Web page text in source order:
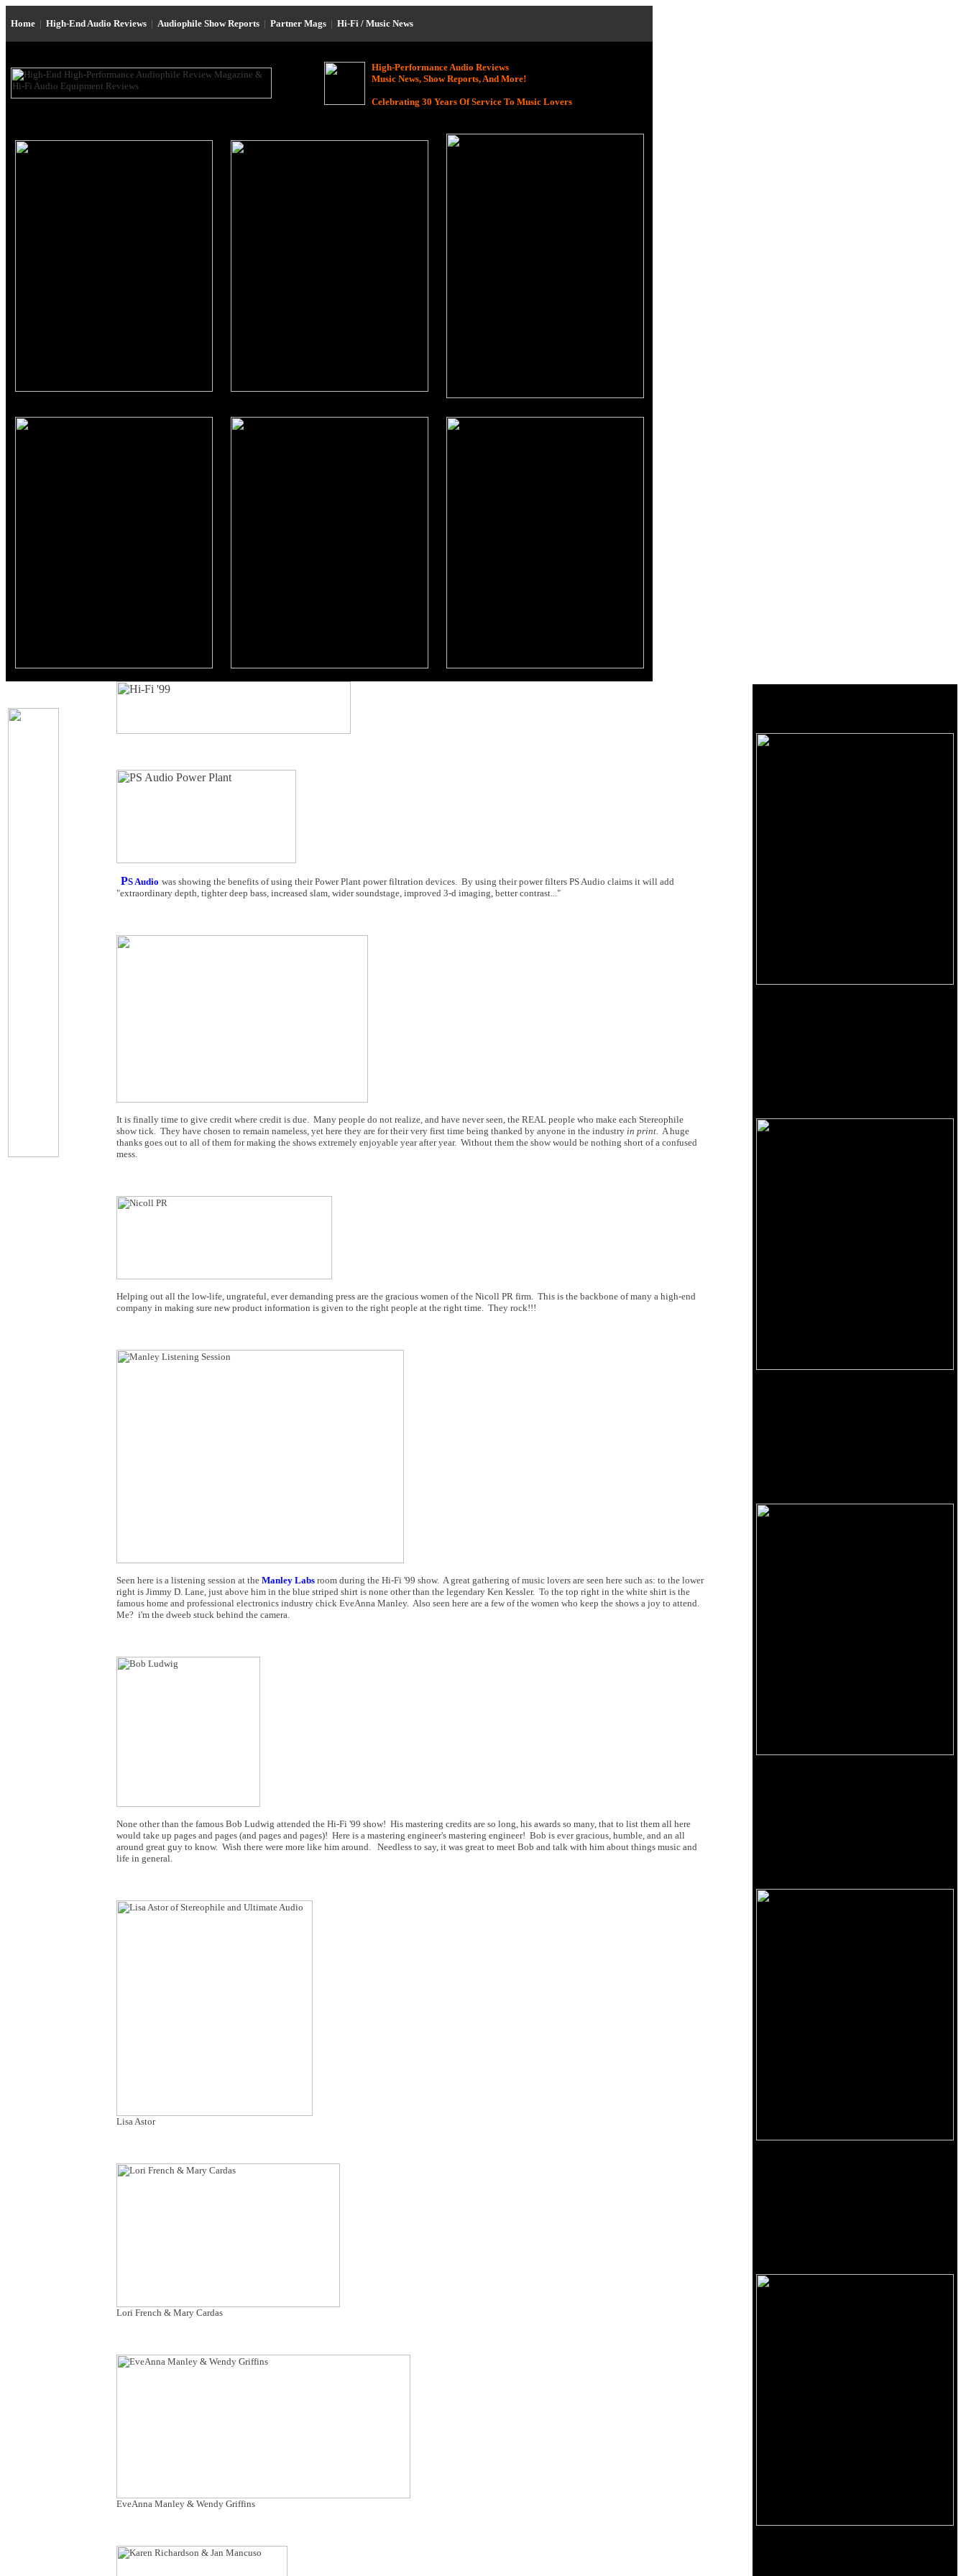
Home | High-End Audio Reviews | Audiophile Show Reports | Partner Mags | Hi-Fi / Music News
High-Performance Audio Reviews
Music News, Show Reports, And More!
Celebrating 30 Years Of Service To Music Lovers
PS Audio was showing the benefits of using their Power Plant power filtration devices. By using their power filters PS Audio claims it will add
"extraordinary depth, tighter deep bass, increased slam, wider soundstage, improved 3-d imaging, better contrast..."
It is finally time to give credit where credit is due. Many people do not realize, and have never seen, the REAL people who make each Stereophile
show tick. They have chosen to remain nameless, yet here they are for their very first time being thanked by anyone in the industry in print. A huge
thanks goes out to all of them for making the shows extremely enjoyable year after year. Without them the show would be nothing short of a confused
mess.
Helping out all the low-life, ungrateful, ever demanding press are the gracious women of the Nicoll PR firm. This is the backbone of many a high-end
company in making sure new product information is given to the right people at the right time. They rock!!!
Seen here is a listening session at the Manley Labs room during the Hi-Fi '99 show. A great gathering of music lovers are seen here such as: to the lower
right is Jimmy D. Lane, just above him in the blue striped shirt is none other than the legendary Ken Kessler. To the top right in the white shirt is the
famous home and professional electronics industry chick EveAnna Manley. Also seen here are a few of the women who keep the shows a joy to attend.
Me? i'm the dweeb stuck behind the camera.
None other than the famous Bob Ludwig attended the Hi-Fi '99 show! His mastering credits are so long, his awards so many, that to list them all here
would take up pages and pages (and pages and pages)! Here is a mastering engineer's mastering engineer! Bob is ever gracious, humble, and an all
around great guy to know. Wish there were more like him around. Needless to say, it was great to meet Bob and talk with him about things music and
life in general.
Lisa Astor
Lori French & Mary Cardas
EveAnna Manley & Wendy Griffins